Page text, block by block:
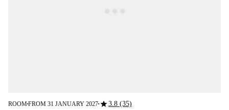
ROOM■FROM 31 JANUARY 2027■star3.8 (35)